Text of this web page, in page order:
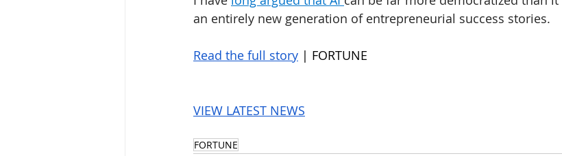
an entirely new generation of entrepreneurial success stories.
Read the full story | FORTUNE
VIEW LATEST NEWS
FORTUNE